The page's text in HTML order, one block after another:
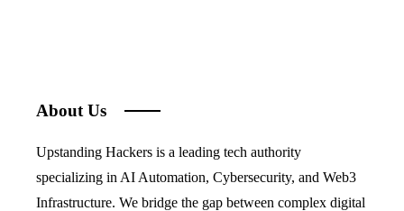
About Us
Upstanding Hackers is a leading tech authority
specializing in AI Automation, Cybersecurity, and Web3
Infrastructure. We bridge the gap between complex digital